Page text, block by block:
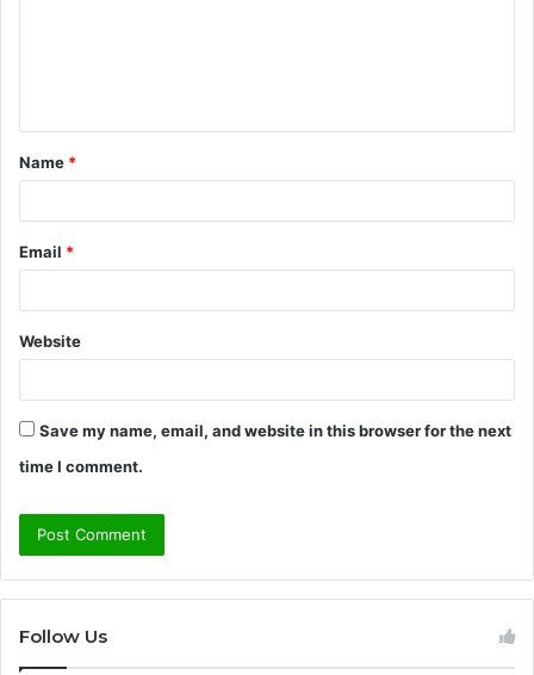
t
*
Name *
Email *
Website
Save my name, email, and website in this browser for the next
time I comment.
Follow Us